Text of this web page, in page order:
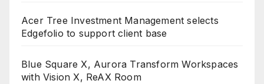
Acer Tree Investment Management selects
Edgefolio to support client base
Blue Square X, Aurora Transform Workspaces
with Vision X, ReAX Room